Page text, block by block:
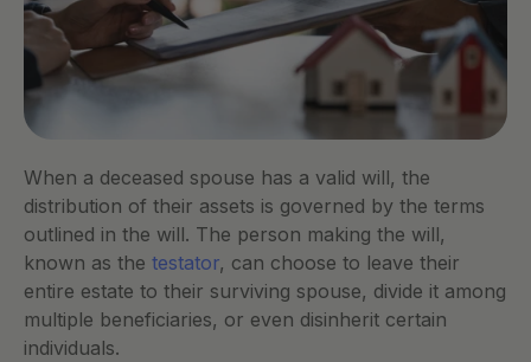
When a deceased spouse has a valid will, the
distribution of their assets is governed by the terms
outlined in the will. The person making the will,
known as the testator, can choose to leave their
entire estate to their surviving spouse, divide it among
multiple beneficiaries, or even disinherit certain
individuals.